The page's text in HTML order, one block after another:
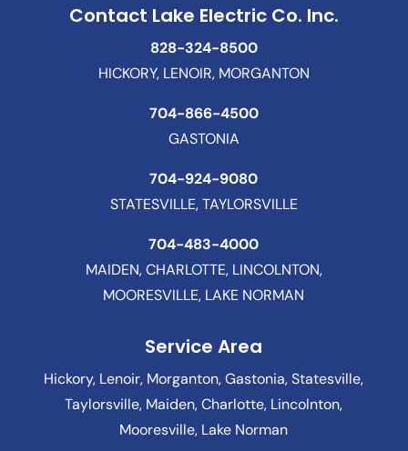
Contact Lake Electric Co. Inc.
828-324-8500
HICKORY, LENOIR, MORGANTON
704-866-4500
GASTONIA
704-924-9080
STATESVILLE, TAYLORSVILLE
704-483-4000
MAIDEN, CHARLOTTE, LINCOLNTON,
MOORESVILLE, LAKE NORMAN
Service Area
Hickory, Lenoir, Morganton, Gastonia, Statesville,
Taylorsville, Maiden, Charlotte, Lincolnton,
Mooresville, Lake Norman